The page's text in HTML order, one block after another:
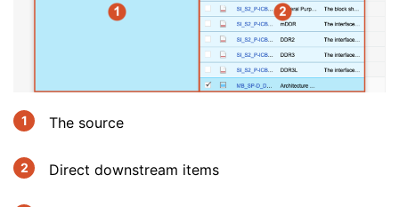
The source
Direct downstream items